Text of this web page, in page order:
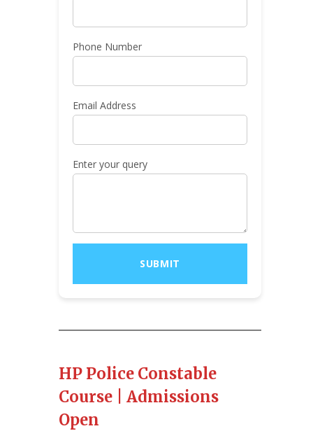
Phone Number
Email Address
Enter your query
HP Police Constable
Course | Admissions
Open